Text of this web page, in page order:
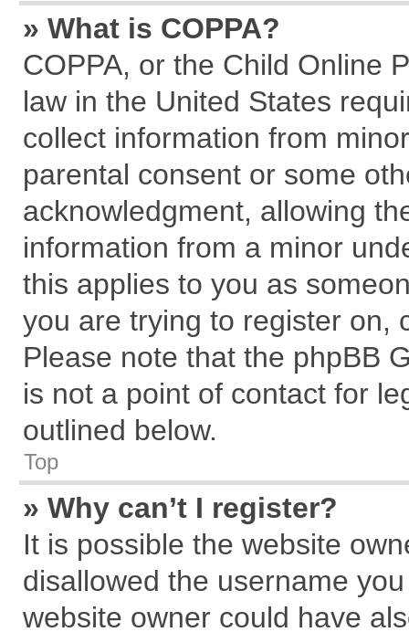
» What is COPPA?
COPPA, or the Child Online
law in the United States
collect information from
parental consent or some
acknowledgment, allowing
information from a minor
this applies to you as
you are trying to register on,
Please note that the phpBB
is not a point of contact for
outlined below.
Top
» Why can’t I register?
It is possible the website
disallowed the username
website owner could have